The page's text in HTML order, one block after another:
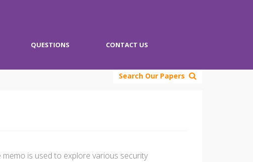
QUESTIONS CONTACT US
Search Our Papers
is used to explore various security